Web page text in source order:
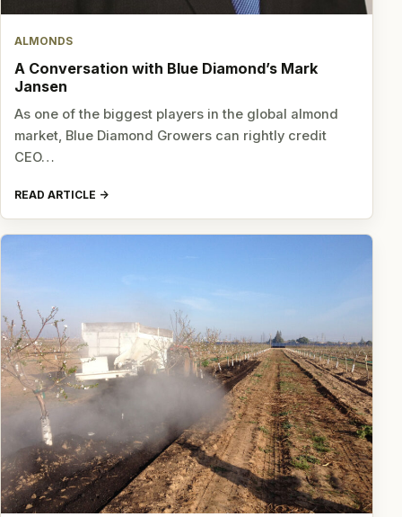
ALMONDS
A Conversation with Blue Diamond’s Mark
Jansen
As one of the biggest players in the global almond
market, Blue Diamond Growers can rightly credit
CEO…
READ ARTICLE